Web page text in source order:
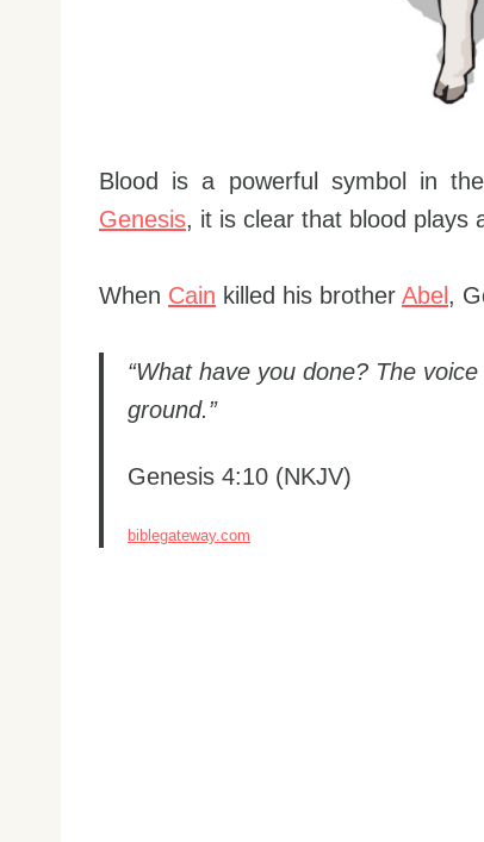
Blood is a powerful symbol in the
Genesis, it is clear that blood plays
When Cain killed his brother Abel ,
“What have you done? The
ground.”
Genesis 4:10 (NKJV)
biblegateway.com